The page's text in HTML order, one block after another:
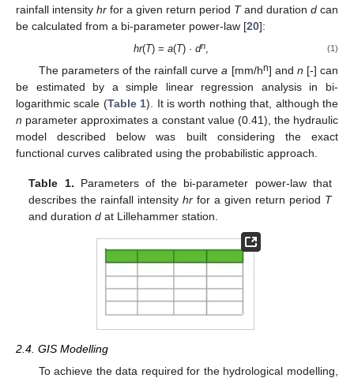
rainfall intensity hr for a given return period Tand duration d can
be calculated from a bi-parameter power-law [20]:
hr(T) =a(T) ·dn (1)
The parameters of the rainfall curvea [mm/hn] and n [-] can
be estimated by a simple linear regression analysis in bi-
logarithmic scale (Table 1). It is worth nothing that, although the
n parameter approximates a constant value (0.41), the hydraulic
model described below was built considering the exact
functional curves calibrated using the probabilistic approach.
Table 1. Parameters of the bi-parameter power-law that
describes the rainfall intensityhr for a given return period T
and durationd at Lillehammer station.
2.4. GIS Modelling
To achieve the data required for the hydrological modelling,